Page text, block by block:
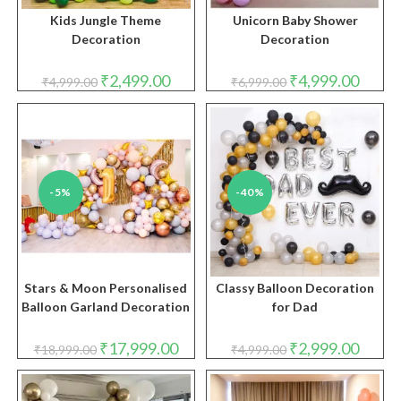
Kids Jungle Theme
Decoration
₹4,999.00 Original
price
was:
₹2,499.00Current
price
is:
Unicorn Baby Shower
Decoration
₹6,999.00 Original
price
was:
₹6,999.00.
₹4,999.00price
is:
-5%
Stars & Moon Personalised
Balloon Garland Decoration
₹18,999.00 Original
price
was:
₹18,999.00.
₹17,999.00Current
price
is:
₹17,999.00.
-40%
Classy Balloon Decoration
for Dad
₹4,999.00 Original
price
was:
₹4,999.00.
₹2,999.00price
is: